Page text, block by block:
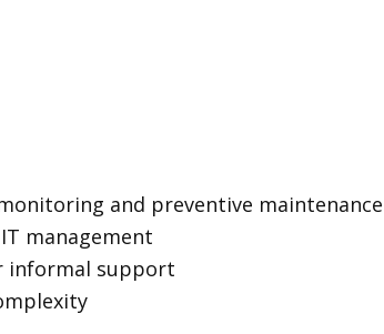
and preventive maintenance
management
informal support